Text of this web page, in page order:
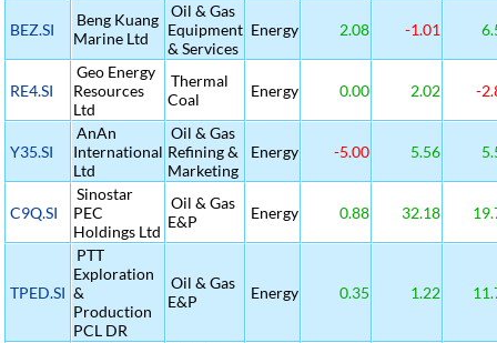
BEZ.SI
Beng Kuang
Marine Ltd
Oil & Gas
Equipment
& Services
Energy 2.08 -1.01
RE4.SI
Geo Energy
Resources
Ltd
Thermal
Coal
Energy 0.00 2.02 -
Y35.SI
AnAn
International
Ltd
Oil & Gas
Refining &
Marketing
Energy -5.00 5.56
C9Q.SI
Sinostar
PEC
Holdings Ltd
Oil & Gas
E&P
Energy 0.88 32.18
TPED.SI
PTT
Exploration
&
Production
PCL DR
Oil & Gas
E&P
Energy 0.35 1.22